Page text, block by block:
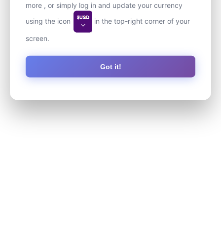
more , or simply log in and update your currency
using the icon
in the top-right corner of your
screen.
Got it!